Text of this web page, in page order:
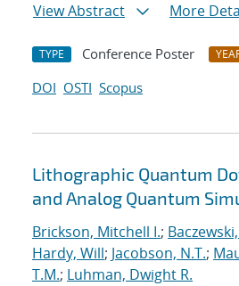
View Abstract
More
TYPE Conference Poster
DOI OSTI Scopus
Lithographic Quantum
and Analog Quantum
Brickson, Mitchell I.;
Hardy, Will; Jacobson, N.T.;
T.M.; Luhman, Dwight R.